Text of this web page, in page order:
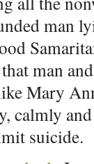
man
man
Mary
calmly
suicide.